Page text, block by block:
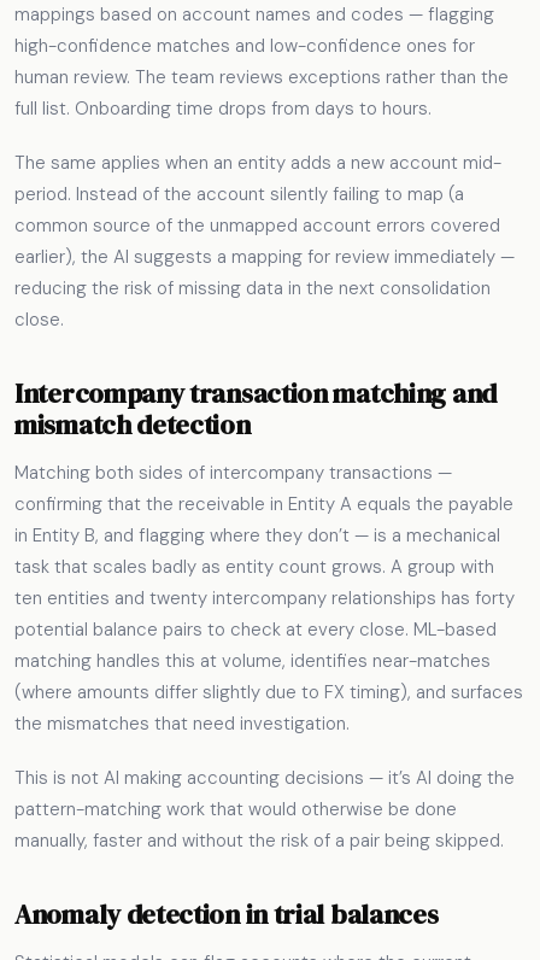
mappings based on account names and codes — flagging
high-confidence matches and low-confidence ones for
human review. The team reviews exceptions rather than the
full list. Onboarding time drops from days to hours.
The same applies when an entity adds a new account mid-
period. Instead of the account silently failing to map (a
common source of the unmapped account errors covered
earlier), the AI suggests a mapping for review immediately —
reducing the risk of missing data in the next consolidation
close.
Intercompany transaction matching and
mismatch detection
Matching both sides of intercompany transactions —
confirming that the receivable in Entity A equals the payable
in Entity B, and flagging where they don’t — is a mechanical
task that scales badly as entity count grows. A group with
ten entities and twenty intercompany relationships has forty
potential balance pairs to check at every close. ML-based
matching handles this at volume, identifies near-matches
(where amounts differ slightly due to FX timing), and surfaces
the mismatches that need investigation.
This is not AI making accounting decisions — it’s AI doing the
pattern-matching work that would otherwise be done
manually, faster and without the risk of a pair being skipped.
Anomaly detection in trial balances